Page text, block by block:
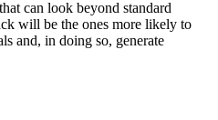
can look beyond standard
will be the ones more likely to
and, in doing so, generate